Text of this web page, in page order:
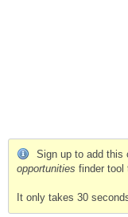
Sign up to add this
opportunities finder tool
It only takes 30